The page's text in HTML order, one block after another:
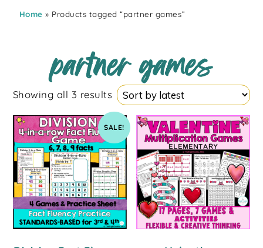
Home » Products tagged “partner games”
partner games
Showing all 3 results
SALE!